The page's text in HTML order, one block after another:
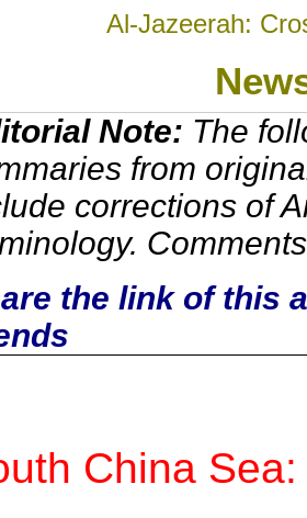
Al-Jazeerah:
Note: The
from
corrections of
the link of this
China Sea: